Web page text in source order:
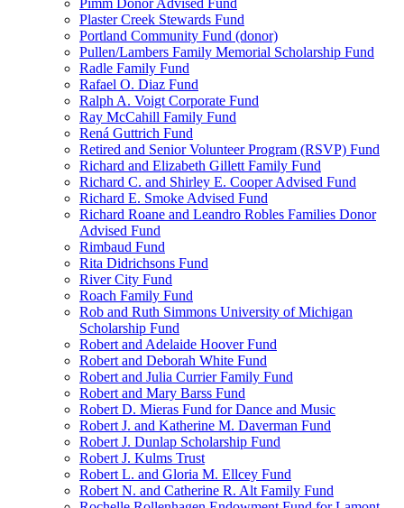
Pimm Donor Advised Fund
Plaster Creek Stewards Fund
Portland Community Fund (donor)
Pullen/Lambers Family Memorial Scholarship Fund
Radle Family Fund
Rafael O. Diaz Fund
Ralph A. Voigt Corporate Fund
Ray McCahill Family Fund
Rená Guttrich Fund
Retired and Senior Volunteer Program (RSVP) Fund
Richard and Elizabeth Gillett Family Fund
Richard C. and Shirley E. Cooper Advised Fund
Richard E. Smoke Advised Fund
Richard Roane and Leandro Robles Families Donor
Advised Fund
Rimbaud Fund
Rita Didrichsons Fund
River City Fund
Roach Family Fund
Rob and Ruth Simmons University of Michigan
Scholarship Fund
Robert and Adelaide Hoover Fund
Robert and Deborah White Fund
Robert and Julia Currier Family Fund
Robert and Mary Barss Fund
Robert D. Mieras Fund for Dance and Music
Robert J. and Katherine M. Daverman Fund
Robert J. Dunlap Scholarship Fund
Robert J. Kulms Trust
Robert L. and Gloria M. Ellcey Fund
Robert N. and Catherine R. Alt Family Fund